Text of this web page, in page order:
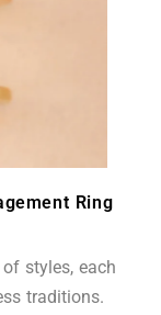
Ring
styles, each
traditions.